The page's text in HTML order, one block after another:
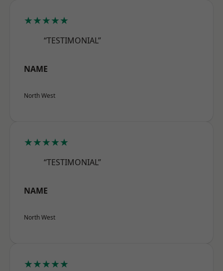
★★★★★
“TESTIMONIAL”
NAME
North West
★★★★★
“TESTIMONIAL”
NAME
North West
★★★★★